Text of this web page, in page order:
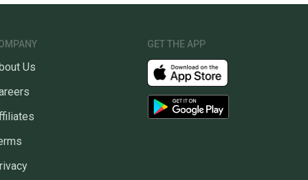
Us
GET THE APP